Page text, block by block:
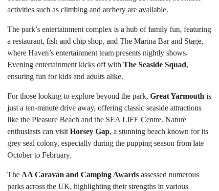
activities such as climbing and archery are available.
The park’s entertainment complex is a hub of family fun, featuring
a restaurant, fish and chip shop, and The Marina Bar and Stage,
where Haven’s entertainment team presents nightly shows.
Evening entertainment kicks off with The Seaside Squad,
ensuring fun for kids and adults alike.
For those looking to explore beyond the park, Great Yarmouth is
just a ten-minute drive away, offering classic seaside attractions
like the Pleasure Beach and the SEA LIFE Centre. Nature
enthusiasts can visit Horsey Gap, a stunning beach known for its
grey seal colony, especially during the pupping season from late
October to February.
The AA Caravan and Camping Awards assessed numerous
parks across the UK, highlighting their strengths in various